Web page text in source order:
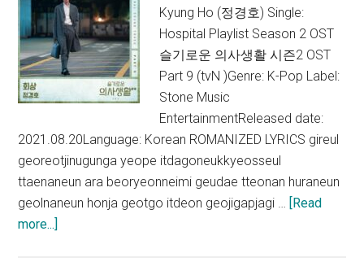
Kyung Ho (정경호) Single:
Hospital Playlist Season 2 OST
슬기로운 의사생활 시즌2 OST
Part 9 (tvN )Genre: K-Pop Label:
Stone Music
EntertainmentReleased date:
2021.08.20Language: Korean ROMANIZED LYRICS gireul
georeotjinugunga yeope itdagoneukkyeosseul
ttaenaneun ara beoryeonneimi geudae tteonan huraneun
geolnaneun honja geotgo itdeon geojigapjagi … [Read
more...]